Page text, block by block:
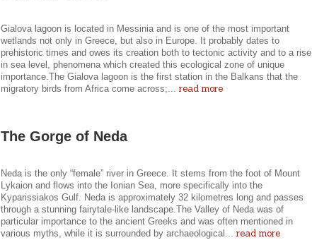
Gialova lagoon is located in Messinia and is one of the most important
wetlands not only in Greece, but also in Europe. It probably dates to
prehistoric times and owes its creation both to tectonic activity and to a rise
in sea level, phenomena which created this ecological zone of unique
importance.The Gialova lagoon is the first station in the Balkans that the
migratory birds from Africa come across;...read more
The Gorge of Neda
Neda is the only “female” river in Greece. It stems from the foot of Mount
Lykaion and flows into the Ionian Sea, more specifically into the
Kyparissiakos Gulf. Neda is approximately 32 kilometres long and passes
through a stunning fairytale-like landscape.The Valley of Neda was of
particular importance to the ancient Greeks and was often mentioned in
various myths, while it is surrounded by archaeological...read more